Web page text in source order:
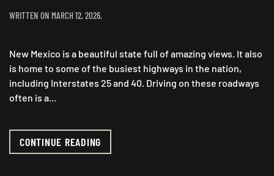
WRITTEN ON MARCH 12, 2026.
New Mexico is a beautiful state full of amazing views. It also
is home to some of the busiest highways in the nation,
including Interstates 25 and 40. Driving on these roadways
often is a...
CONTINUE READING